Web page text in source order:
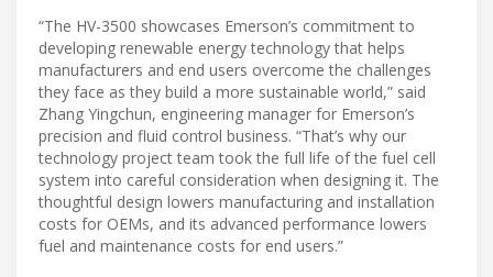
“The HV-3500 showcases Emerson’s commitment to
developing renewable energy technology that helps
manufacturers and end users overcome the challenges
they face as they build a more sustainable world,” said
Zhang Yingchun, engineering manager for Emerson’s
precision and fluid control business. “That’s why our
technology project team took the full life of the fuel cell
system into careful consideration when designing it. The
thoughtful design lowers manufacturing and installation
costs for OEMs, and its advanced performance lowers
fuel and maintenance costs for end users.”